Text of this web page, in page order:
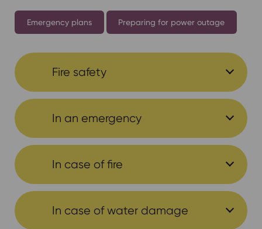
Emergency plans Preparing for power outage
Fire safety
In an emergency
In case of fire
In case of water damage